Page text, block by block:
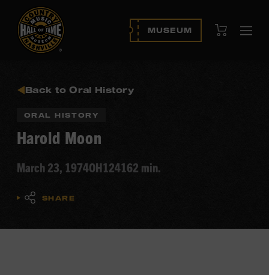
MUSEUM View Cart
Back to Oral History
ORAL HISTORY
Harold Moon
March 23, 1974OH124162 min.
SHARE